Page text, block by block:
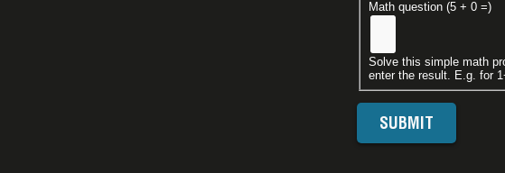
Math question (5 + 0 =)
Solve this simple math
enter the result. E.g. for